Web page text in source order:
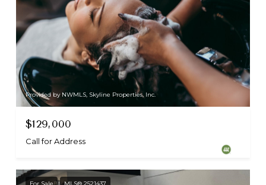
Provided by NWMLS, Skyline Properties, Inc.
$129,000
Call for Address
For Sale MLS® 2521437